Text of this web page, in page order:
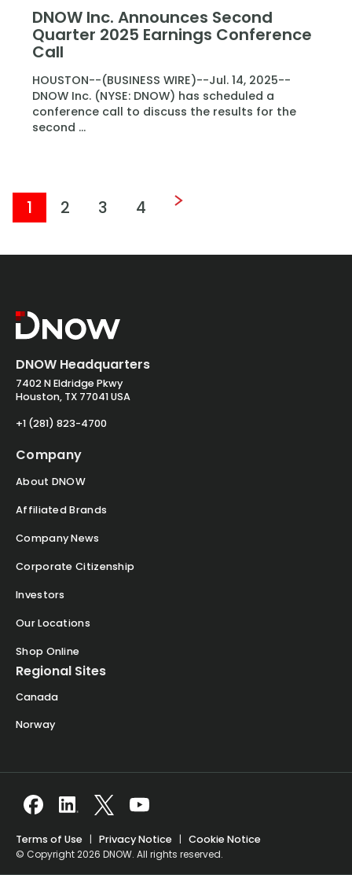
DNOW Inc. Announces Second
Quarter 2025 Earnings Conference
Call
HOUSTON--(BUSINESS WIRE)--Jul. 14, 2025--
DNOW Inc. (NYSE: DNOW) has scheduled a
conference call to discuss the results for the
second ...
1 2 3 4
DNOW Headquarters
7402 N Eldridge Pkwy
Houston, TX 77041 USA
+1 (281) 823-4700
Company
About DNOW
Affiliated Brands
Company News
Corporate Citizenship
Investors
Our Locations
Shop Online
Regional Sites
Canada
Norway
Terms of Use | Privacy Notice | Cookie Notice
© Copyright 2026 DNOW. All rights reserved.